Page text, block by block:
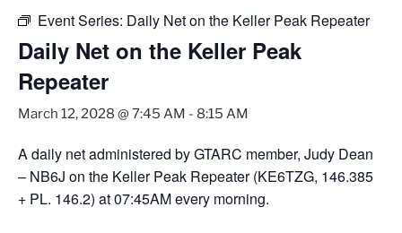
Event Series: Daily Net on the Keller Peak Repeater
Daily Net on the Keller Peak
Repeater
March 12, 2028 @ 7:45 AM - 8:15 AM
A daily net administered by GTARC member, Judy Dean
– NB6J on the Keller Peak Repeater (KE6TZG, 146.385
+ PL. 146.2) at 07:45AM every morning.